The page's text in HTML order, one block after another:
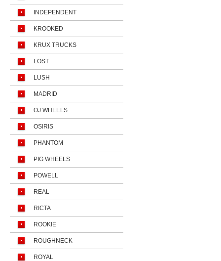
INDEPENDENT
KROOKED
KRUX TRUCKS
LOST
LUSH
MADRID
OJ WHEELS
OSIRIS
PHANTOM
PIG WHEELS
POWELL
REAL
RICTA
ROOKIE
ROUGHNECK
ROYAL